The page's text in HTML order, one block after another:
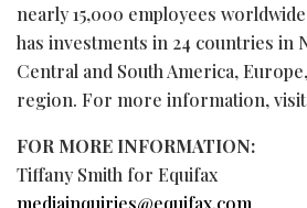
nearly 15,000 employees
has investments in 24 countries in
Central and South America,
region. For more information, visit
FOR MORE INFORMATION:
Tiffany Smith for Equifax
mediainquiries@equifax.com